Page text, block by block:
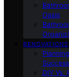
Oasis
RENOVATIONS
Success
DIY Vs.